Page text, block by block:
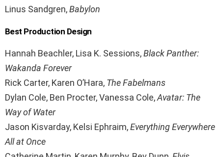
Linus Sandgren,Babylon
Best Production Design
Hannah Beachler, Lisa K. Sessions,Black Panther:
Wakanda Forever
Rick Carter, Karen O’Hara, The Fabelmans
Dylan Cole, Ben Procter, Vanessa Cole,Avatar: The
Way of Water
Jason Kisvarday, Kelsi Ephraim,Everything Everywhere
All at Once